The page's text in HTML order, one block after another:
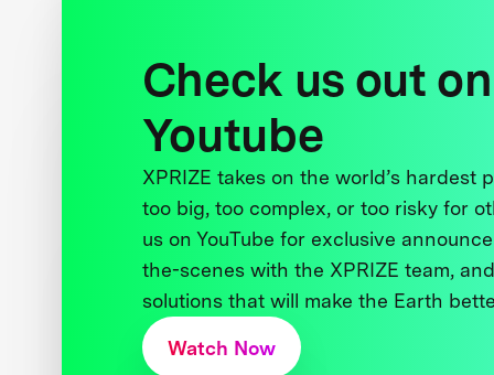
Check us out on
Youtube
XPRIZE takes on the world’s hardest
too big, too complex, or too risky for
us on YouTube for exclusive
the-scenes with the XPRIZE team,
solutions that will make the Earth
Watch Now